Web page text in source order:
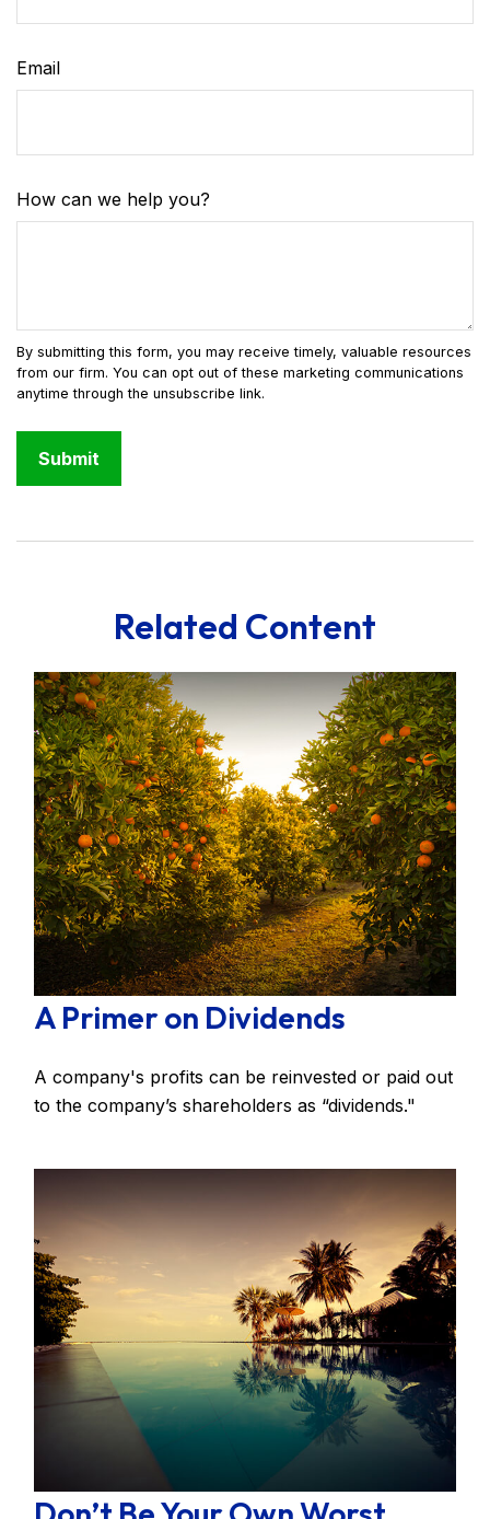
Email
How can we help you?
Related Content
A Primer on Dividends
A company's profits can be reinvested or paid out
to the company’s shareholders as “dividends."